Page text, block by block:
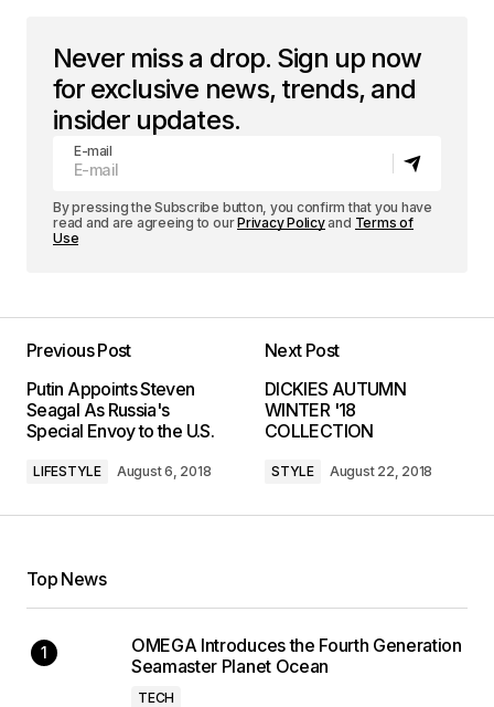
Never miss a drop. Sign up now
for exclusive news, trends, and
insider updates.
E-mail
By pressing the Subscribe button, you confirm that you have
read and are agreeing to ourPrivacy Policyand Terms of
Use
Previous Post
Putin Appoints Steven
Seagal As Russia's
Special Envoy to the U.S.
LIFESTYLE August 6, 2018
Next Post
DICKIES AUTUMN
WINTER '18
COLLECTION
STYLE August 22, 2018
Top News
OMEGA Introduces the Fourth Generation
Seamaster Planet Ocean
TECH